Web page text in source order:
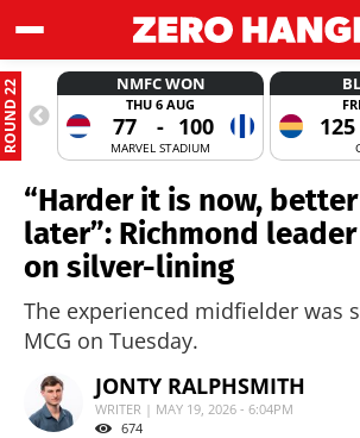
ROUND 22 NMFC WON
THU 6 AUG
77 - 100
MARVEL STADIUM
125
“Harder it is now,
later”: Richmond
on silver-lining
The experienced midfielder was
MCG on Tuesday.
JONTY RALPHSMITH
WRITER | MAY 19, 2026 - 6:04PM
674